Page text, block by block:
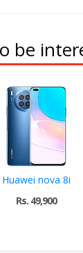
be
Huawei nova 8i
Rs. 49,900